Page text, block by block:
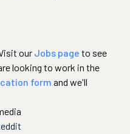
our Jobs page to see
looking to work in the
form and we'll